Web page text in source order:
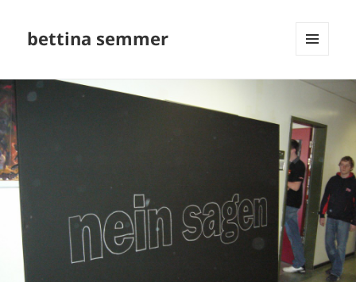
bettina semmer
WIDGETS